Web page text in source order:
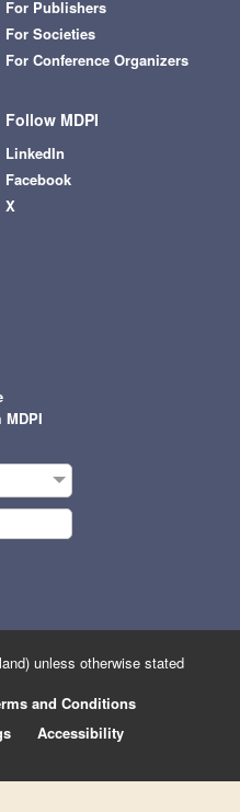
For Publishers
For Societies
For Conference Organizers
Follow MDPI
LinkedIn
Facebook
X
unless otherwise stated
and Conditions
Accessibility